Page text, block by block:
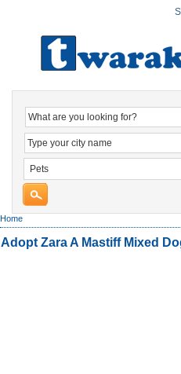
Home
Adopt Zara A Mastiff Mixed